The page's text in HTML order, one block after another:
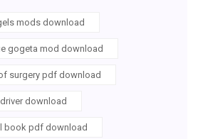
mods download
gogeta mod download
surgery pdf download
download
book pdf download